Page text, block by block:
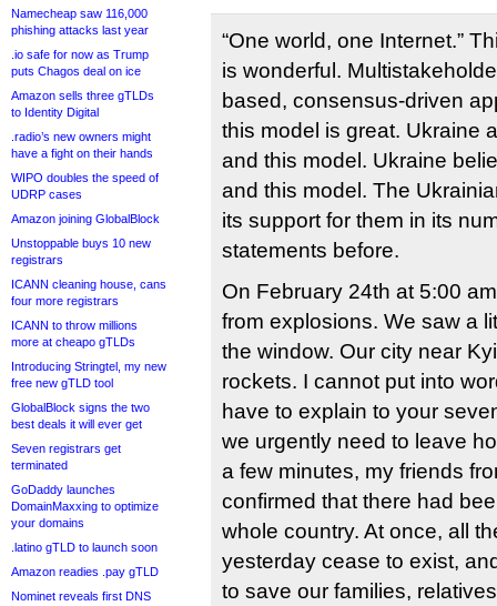
Namecheap saw 116,000
phishing attacks last year
.io safe for now as Trump
puts Chagos deal on ice
Amazon sells three gTLDs
to Identity Digital
.radio’s new owners might
have a fight on their hands
WIPO doubles the speed of
UDRP cases
Amazon joining GlobalBlock
Unstoppable buys 10 new
registrars
ICANN cleaning house, cans
four more registrars
ICANN to throw millions
more at cheapo gTLDs
Introducing Stringtel, my new
free new gTLD tool
GlobalBlock signs the two
best deals it will ever get
Seven registrars get
terminated
GoDaddy launches
DomainMaxxing to optimize
your domains
.latino gTLD to launch soon
Amazon readies .pay gTLD
Nominet reveals first DNS
“One world, one Internet.”
is wonderful.
based, consensus-driven
this model is great. Ukraine
and this model. Ukraine
and this model. The
its support for them in its
statements before.
On February 24th at 5:00
from explosions. We saw a
the window. Our city near
rockets. I cannot put into
have to explain to your
we urgently need to leave
a few minutes, my friends
confirmed that there had
whole country. At once, all
yesterday cease to exist,
to save our families,